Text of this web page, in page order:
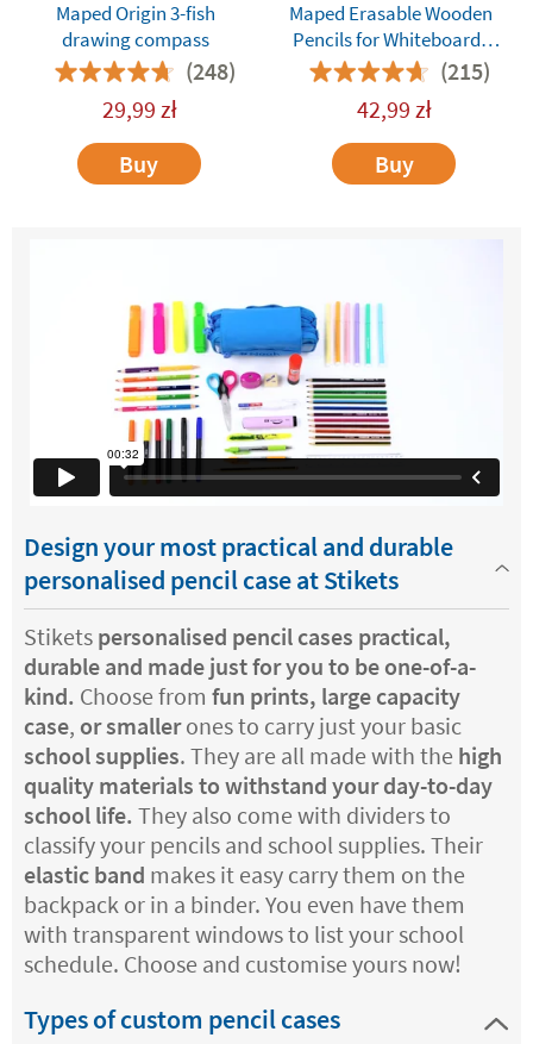
Maped Origin 3-fish
drawing compass
(248)
29,99 zł
Buy
Maped Erasable Wooden
Pencils for Whiteboards
and Dry-Erase Surfaces
(215)
42,99 zł
Buy
Design your most practical and durable
personalised pencil case at Stikets
Stikets personalised pencil cases practical,
durable and made just for you to be one-of-a-
kind. Choose from fun prints, large capacity
case, or smallerones to carry just your basic
school supplies. They are all made with the high
quality materials to withstand your day-to-day
school life. They also come with dividers to
classify your pencils and school supplies. Their
elastic band makes it easy carry them on the
backpack or in a binder. You even have them
with transparent windows to list your school
schedule. Choose and customise yours now!
Types of custom pencil cases